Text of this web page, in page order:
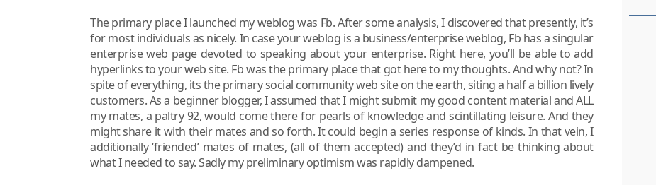
The primary place I launched my weblog was Fb. After some analysis, I discovered that presently, it’s
for most individuals as nicely. In case your weblog is a business/enterprise weblog, Fb has a singular
enterprise web page devoted to speaking about your enterprise. Right here, you’ll be able to add
hyperlinks to your web site. Fb was the primary place that got here to my thoughts. And why not? In
spite of everything, its the primary social community web site on the earth, siting a half a billion lively
customers. As a beginner blogger, I assumed that I might submit my good content material and ALL
my mates, a paltry 92, would come there for pearls of knowledge and scintillating leisure. And they
might share it with their mates and so forth. It could begin a series response of kinds. In that vein, I
additionally ‘friended’ mates of mates, (all of them accepted) and they’d in fact be thinking about
what I needed to say. Sadly my preliminary optimism was rapidly dampened.